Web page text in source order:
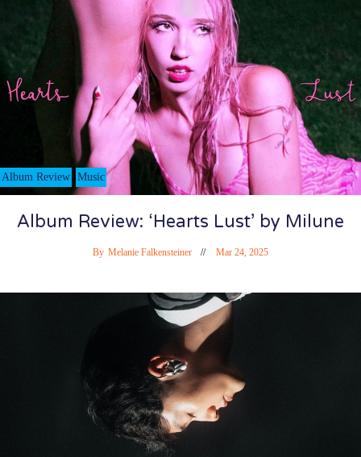
Album Review Music
Album Review: ‘Hearts Lust’ by Milune
By Melanie Falkensteiner Mar 24, 2025